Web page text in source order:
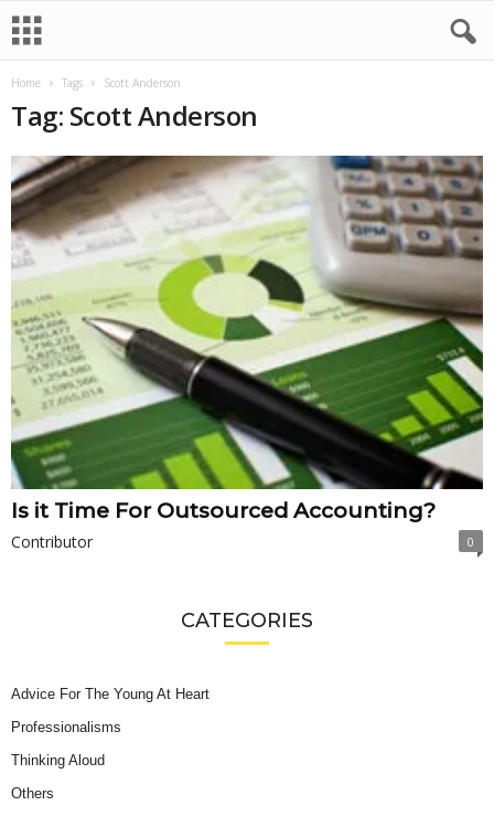
Home Tags Scott Anderson
Tag: Scott Anderson
Is it Time For Outsourced Accounting?
Contributor 0
CATEGORIES
Advice For The Young At Heart
Professionalisms
Thinking Aloud
Others